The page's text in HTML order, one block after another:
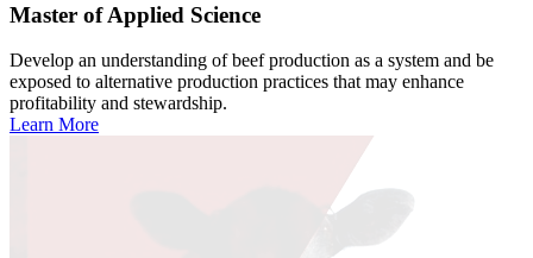
Master of Applied Science
Develop an understanding of beef production as a system and be
exposed to alternative production practices that may enhance
profitability and stewardship.
Learn More